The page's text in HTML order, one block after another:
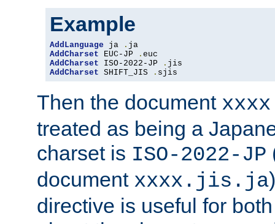
Example
AddLanguage ja .
AddCharset EUC-JP .
AddCharset ISO-2022-JP .
AddCharset SHIFT_JIS . sjis
Then the document
treated as being a
charset is ISO-2022-JP
document xxxx.jis.ja
directive is useful for